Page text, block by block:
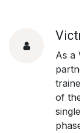
As a
of